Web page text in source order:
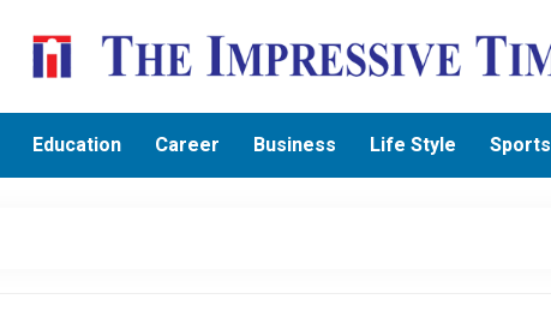
Education Career Business Life Style Sports